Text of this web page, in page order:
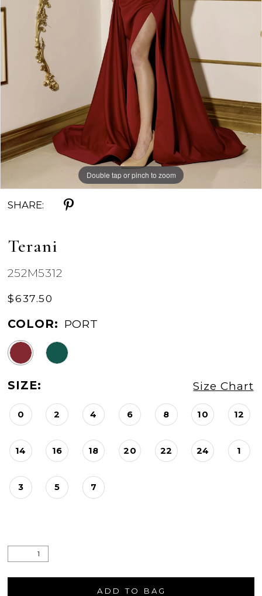
Double tap or pinch to zoom
Double tap or pinch to zoom
Double tap or pinch to zoom
SHARE:
Terani
252M5312
$637.50
COLOR: PORT
SIZE: Size Chart
0 2 4 6 8 10 12
14 16 18 20 22 24 1
3 5 7
ADD TO BAG